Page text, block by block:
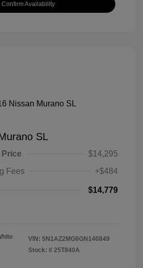
Confirm Availability
SL
$14,295
Fees
+$484
$14,779
VIN: 5N1AZ2MG6GN140849
Stock: # 25T840A